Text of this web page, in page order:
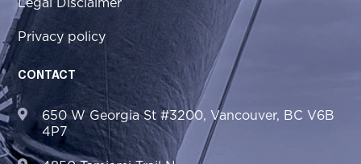
Legal Disclaimer
Privacy policy
CONTACT
650 W Georgia St #3200, Vancouver, BC V6B
4P7